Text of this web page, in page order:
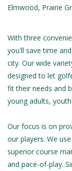
Elmwood, Prairie
With three
you'll save time
city. Our wide
designed to let
fit their needs and
young adults,
Our focus is on
our players. We
superior course
and pace-of-play.